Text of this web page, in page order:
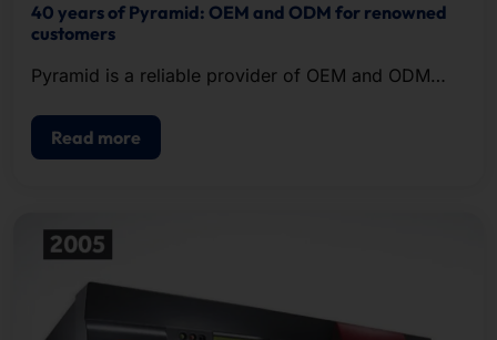
40 years of Pyramid: OEM and ODM for renowned
customers
Pyramid is a reliable provider of OEM and ODM
Read more